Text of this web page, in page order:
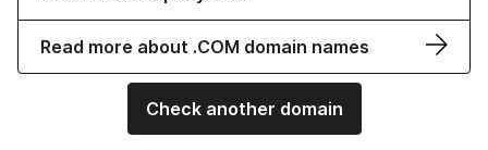
Read more about .COM domain names
Check another domain